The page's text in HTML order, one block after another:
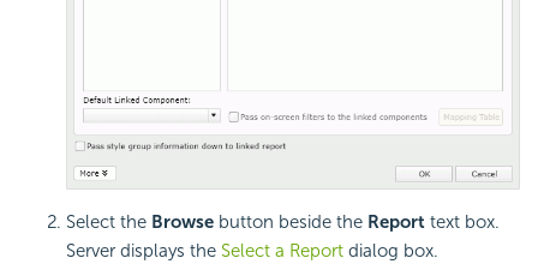
Select the Browse button beside the Report text box.
Server displays the Select a Report dialog box.